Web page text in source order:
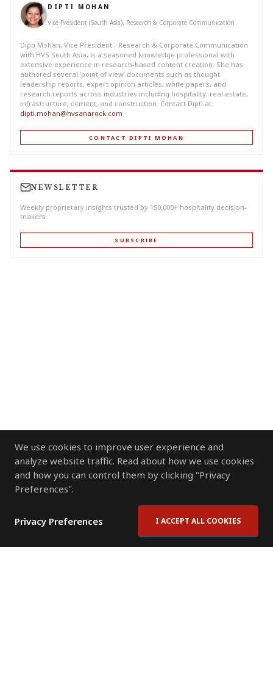
We use cookies to improve user experience and
analyze website traffic. Read about how we use cookies
and how you can control them by clicking "Privacy
Preferences".
Privacy Preferences I ACCEPT ALL COOKIES
DIPTI MOHAN
Vice President (South Asia), Research & Corporate Communication
Dipti Mohan, Vice President - Research & Corporate Communication
with HVS South Asia, is a seasoned knowledge professional with
extensive experience in research-based content creation. She has
authored several ‘point of view’ documents such as thought
leadership reports, expert opinion articles, white papers, and
research reports across industries including hospitality, real estate,
infrastructure, cement, and construction. Contact Dipti at
dipti.mohan@hvsanarock.com.
CONTACT DIPTI MOHAN
NEWSLETTER
Weekly proprietary insights trusted by 150,000+ hospitality decision-
makers.
SUBSCRIBE